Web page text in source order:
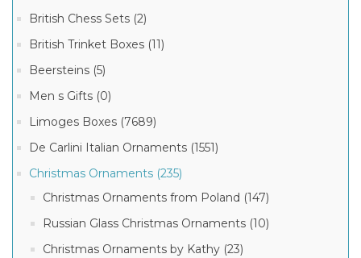
Ornaments
(20)
Christmas
by
(19)
Italian
Ornaments
Glass
Ornaments
(10)
MORE
British Chess Sets (2)
British Trinket Boxes (11)
Beersteins (5)
Men s Gifts (0)
Limoges Boxes (7689)
De Carlini Italian Ornaments (1551)
Christmas Ornaments (235)
Christmas Ornaments from Poland (147)
Russian Glass Christmas Ornaments (10)
Christmas Ornaments by Kathy (23)